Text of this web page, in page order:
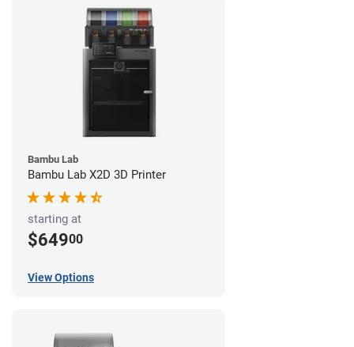
Bambu Lab
Bambu Lab X2D 3D Printer
starting at
$64900
View Options